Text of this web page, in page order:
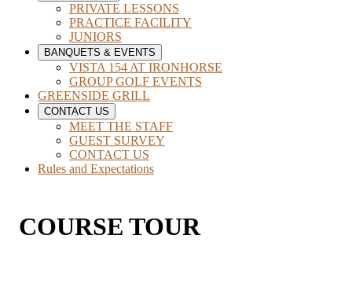
PRIVATE LESSONS
PRACTICE FACILITY
JUNIORS
BANQUETS & EVENTS
VISTA 154 AT IRONHORSE
GROUP GOLF EVENTS
GREENSIDE GRILL
CONTACT US
MEET THE STAFF
GUEST SURVEY
CONTACT US
Rules and Expectations
COURSE TOUR